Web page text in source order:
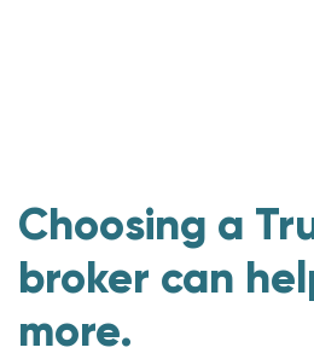
Choosing a
broker can
more.